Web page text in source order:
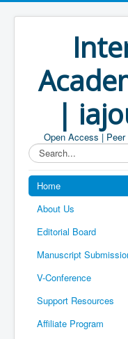
|
Open Access |
Search...
Home
About Us
Editorial Board
Manuscript
V-Conference
Support Resources
Affiliate Program